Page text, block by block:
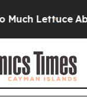
Lettuce